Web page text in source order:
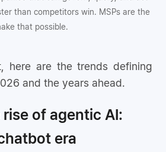
than competitors win. MSPs are the
that possible.
here are the trends defining
and the years ahead.
of agentic AI:
era